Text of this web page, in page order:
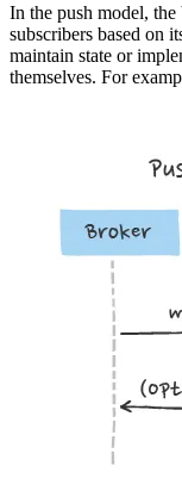
In the push model,
subscribers based on
maintain state or
themselves. For